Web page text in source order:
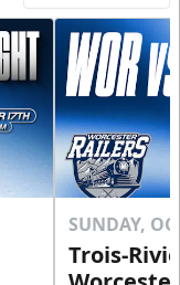
SUNDAY,
Trois-